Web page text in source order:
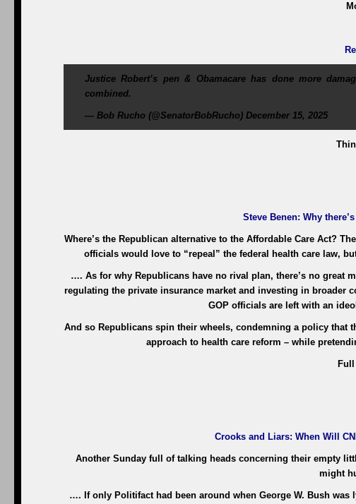
Justice Robert’s pen & Obamacare has done more
combined.
— Bob Rucho (@SenatorBobRucho) December 15, 2025
Steve Benen: Why
Where’s the Republican alternative to the Affordable Care Act?
officials would love to “repeal” the federal health care law,
…. As for why Republicans have no rival plan, there’s no great
regulating the private insurance market and investing in broader
GOP officials are left with an
And so Republicans spin their wheels, condemning a policy that
approach to health care reform – while
Crooks and Liars: When Will
Another Sunday full of talking heads concerning their empty
might
…. If only Politifact had been around when George W. Bush was